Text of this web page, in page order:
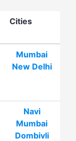
Cities
Mumbai
New Delhi
Navi
Mumbai
Dombivli